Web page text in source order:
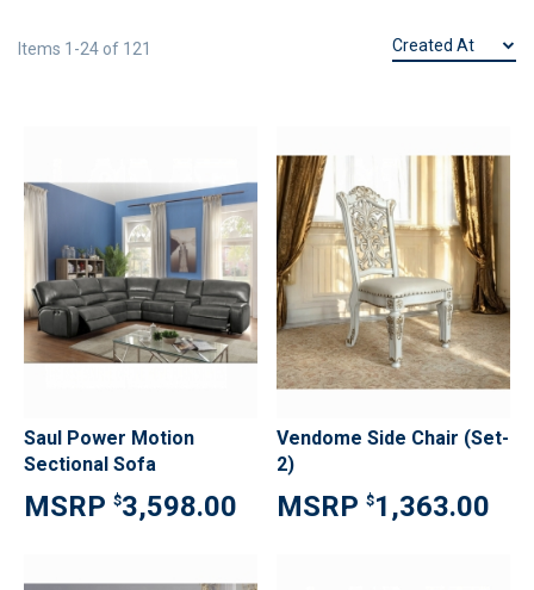
Items 1 -24 of 121
Saul Power Motion
Sectional Sofa
$3,598.00
Vendome Side Chair (Set-
2)
$1,363.00